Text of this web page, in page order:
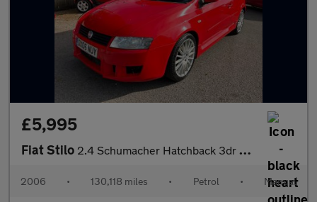
£5,995
Fiat Stilo 2.4 Schumacher Hatchback 3dr Petrol Manual (231 g/km, 170 bhp)
2006 • 130,118 miles • Petrol • Manual